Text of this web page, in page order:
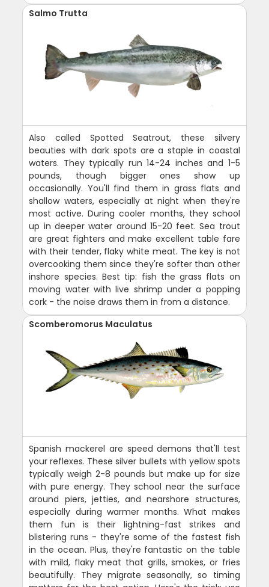
Salmo Trutta
Also called Spotted Seatrout, these silvery
beauties with dark spots are a staple in coastal
waters. They typically run 14-24 inches and 1-5
pounds, though bigger ones show up
occasionally. You'll find them in grass flats and
shallow waters, especially at night when they're
most active. During cooler months, they school
up in deeper water around 15-20 feet. Sea trout
are great fighters and make excellent table fare
with their tender, flaky white meat. The key is not
overcooking them since they're softer than other
inshore species. Best tip: fish the grass flats on
moving water with live shrimp under a popping
cork - the noise draws them in from a distance.
Scomberomorus Maculatus
Spanish mackerel are speed demons that'll test
your reflexes. These silver bullets with yellow spots
typically weigh 2-8 pounds but make up for size
with pure energy. They school near the surface
around piers, jetties, and nearshore structures,
especially during warmer months. What makes
them fun is their lightning-fast strikes and
blistering runs - they're some of the fastest fish
in the ocean. Plus, they're fantastic on the table
with mild, flaky meat that grills, smokes, or fries
beautifully. They migrate seasonally, so timing